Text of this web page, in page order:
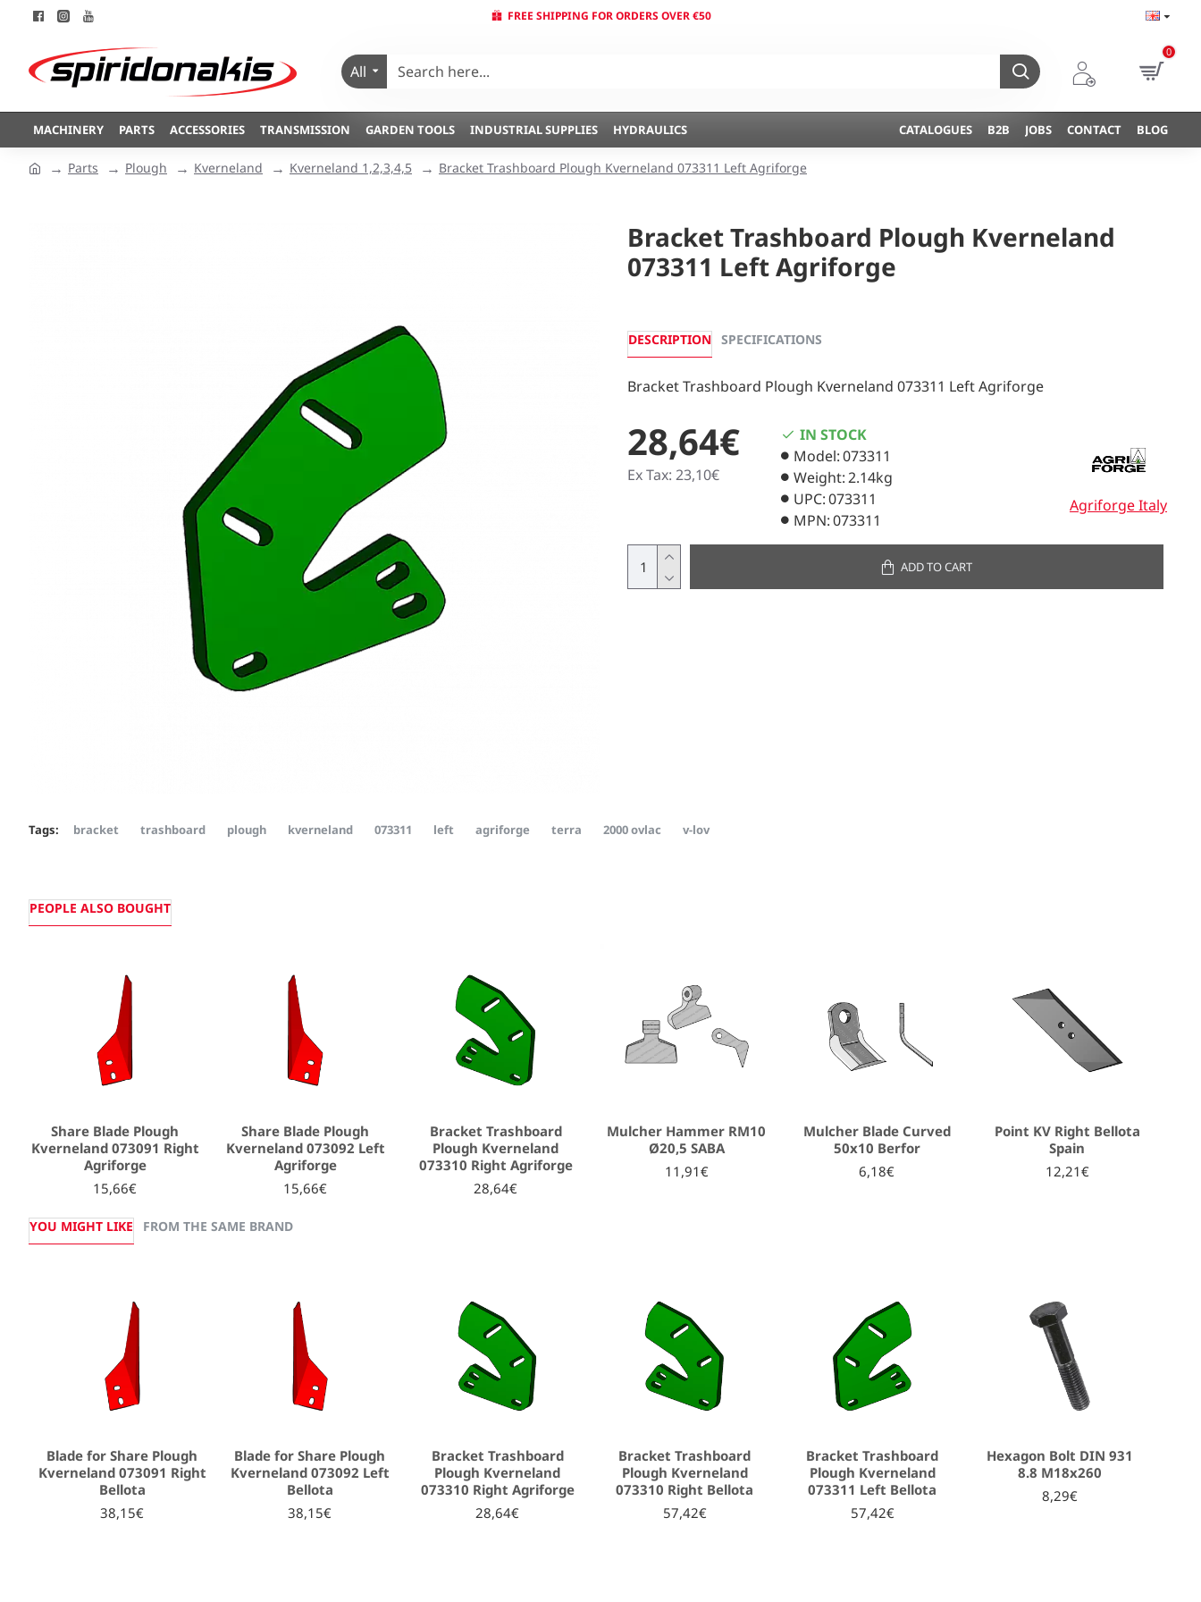
FREE SHIPPING FOR ORDERS OVER €50
All
0
MACHINERY PARTS ACCESSORIES TRANSMISSION GARDEN TOOLS INDUSTRIAL SUPPLIES HYDRAULICS CATALOGUES B2B JOBS CONTACT BLOG
Parts Plough Kverneland Kverneland 1,2,3,4,5 Bracket Trashboard Plough Kverneland 073311 Left Agriforge
Bracket Trashboard Plough Kverneland
073311 Left Agriforge
DESCRIPTION SPECIFICATIONS
Bracket Trashboard Plough Kverneland 073311 Left Agriforge
28,64€
Ex Tax: 23,10€
IN STOCK
Model:073311
Weight:2.14kg
UPC:073311
MPN:073311
Agriforge Italy
ADD TO CART
Tags: bracket trashboard plough kverneland 073311 left agriforge terra 2000 ovlac v-lov
PEOPLE ALSO BOUGHT
Share Blade Plough
Kverneland 073091 Right
Agriforge
15,66€
Share Blade Plough
Kverneland 073092 Left
Agriforge
15,66€
Bracket Trashboard
Plough Kverneland
073310 Right Agriforge
28,64€
Mulcher Hammer RM10
Ø20,5 SABA
11,91€
Mulcher Blade Curved
50x10 Berfor
6,18€
Point KV Right Bellota
Spain
12,21€
YOU MIGHT LIKE FROM THE SAME BRAND
Blade for Share Plough
Kverneland 073091 Right
Bellota
38,15€
Blade for Share Plough
Kverneland 073092 Left
Bellota
38,15€
Bracket Trashboard
Plough Kverneland
073310 Right Agriforge
28,64€
Bracket Trashboard
Plough Kverneland
073310 Right Bellota
57,42€
Bracket Trashboard
Plough Kverneland
073311 Left Bellota
57,42€
Hexagon Bolt DIN 931
8.8 Μ18x260
8,29€